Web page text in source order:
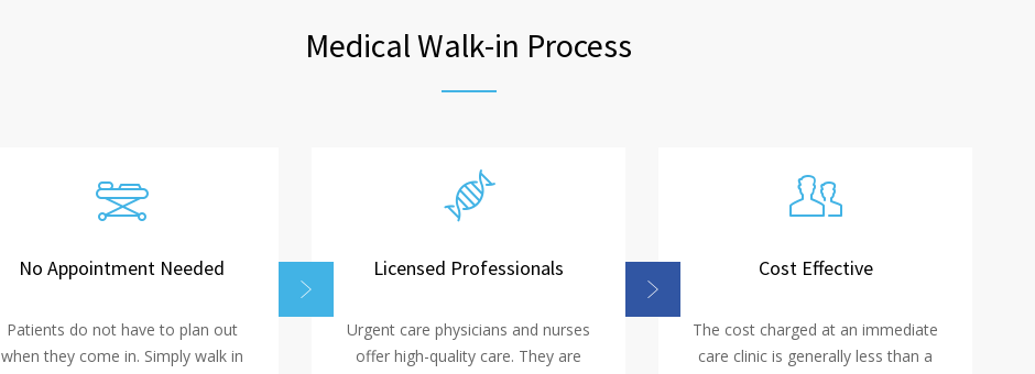
Medical Walk-in Process
No Appointment Needed
Patients do not have to plan out
when they come in. Simply walk in
Licensed Professionals
Urgent care physicians and nurses
offer high-quality care. They are
Cost Effective
The cost charged at an immediate
care clinic is generally less than a